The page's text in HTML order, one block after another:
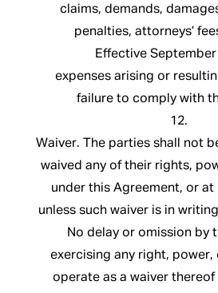
claims, demands,
penalties, attorneys’
Effective September
expenses arising or
failure to comply with
12.
Waiver. The parties shall not
waived any of their rights,
under this Agreement, or at
unless such waiver is in
No delay or omission by
exercising any right, power,
operate as a waiver